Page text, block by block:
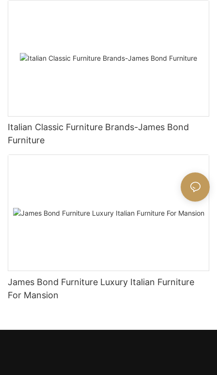
Italian Classic Furniture Brands-James Bond
Furniture
James Bond Furniture Luxury Italian Furniture
For Mansion